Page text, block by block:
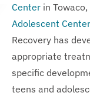
Center in
Adolescent Center
Recovery has
appropriate
specific
teens and